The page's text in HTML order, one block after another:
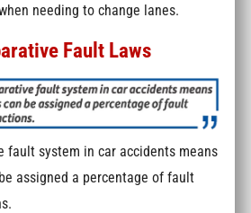
needing to change lanes.
Fault Laws
fault system in car accidents means
assigned a percentage of fault